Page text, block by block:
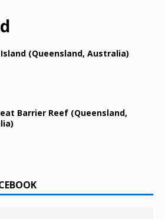
(Queensland, Australia)
Barrier Reef (Queensland,